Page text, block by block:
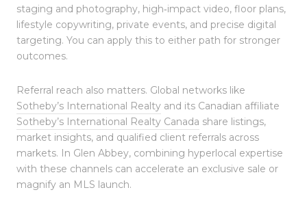
staging and photography, high‑impact video, floor plans,
lifestyle copywriting, private events, and precise digital
targeting. You can apply this to either path for stronger
outcomes.
Referral reach also matters. Global networks like
Sotheby’s International Realty and its Canadian affiliate
Sotheby’s International Realty Canada share listings,
market insights, and qualified client referrals across
markets. In Glen Abbey, combining hyperlocal expertise
with these channels can accelerate an exclusive sale or
magnify an MLS launch.